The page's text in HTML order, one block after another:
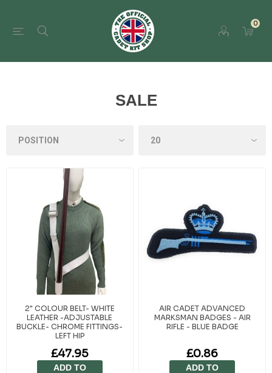
0
SALE
2" COLOUR BELT- WHITE
LEATHER -ADJUSTABLE
BUCKLE- CHROME FITTINGS-
LEFT HIP
£47.95
ADD TO
AIR CADET ADVANCED
MARKSMAN BADGES - AIR
RIFLE - BLUE BADGE
£0.86
ADD TO